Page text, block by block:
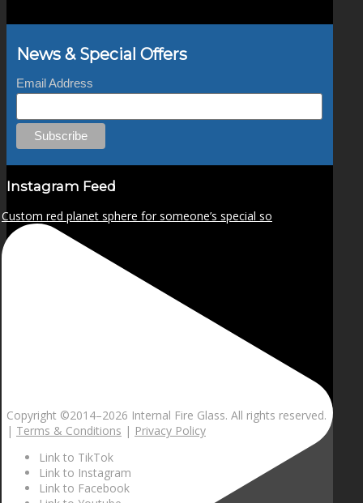
News & Special Offers
Email Address
Instagram Feed
Custom red planet sphere for someone’s special so
Copyright ©2014–2026 Internal Fire Glass. All rights reserved.
| Terms & Conditions | Privacy Policy
Link to TikTok
Link to Instagram
Link to Facebook